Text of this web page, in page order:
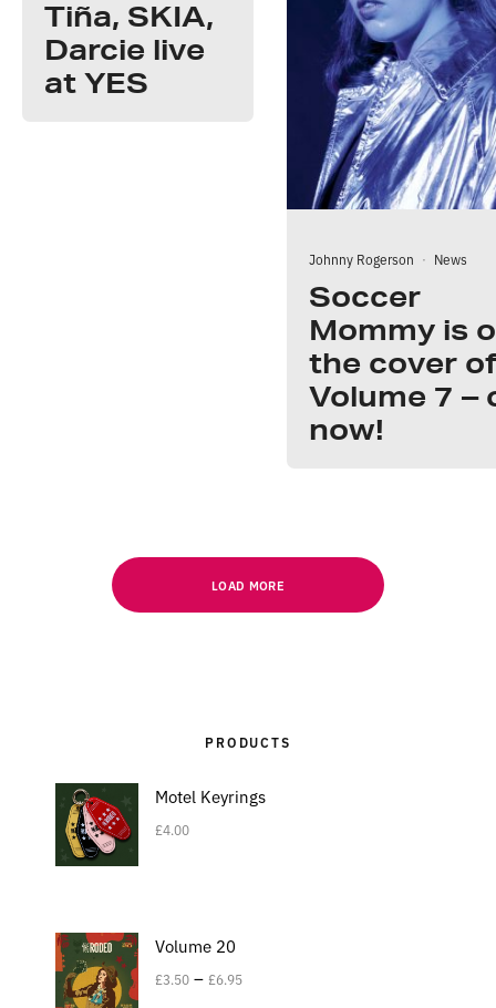
Tiña, SKIA,
Darcie live
at YES
Johnny Rogerson · News
Soccer
Mommy is
the cover
Volume 7 –
now!
LOAD MORE
PRODUCTS
Motel Keyrings
£4.00
Volume 20
£3.50 – £6.95